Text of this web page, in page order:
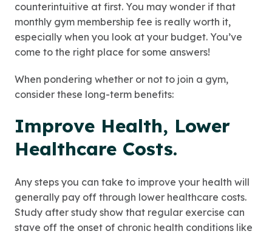
counterintuitive at first. You may wonder if that
monthly gym membership fee is really worth it,
especially when you look at your budget. You’ve
come to the right place for some answers!
When pondering whether or not to join a gym,
consider these long-term benefits:
Improve Health, Lower
Healthcare Costs.
Any steps you can take to improve your health will
generally pay off through lower healthcare costs.
Study after study show that regular exercise can
stave off the onset of chronic health conditions like